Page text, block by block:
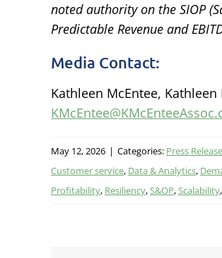
noted authority on the SIOP
Predictable Revenue and
Media Contact:
Kathleen McEntee,
May 12, 2026 | Categories: Press
Customer service, Data & Analytics,
Profitability, Resiliency,S&OP,Scalability,